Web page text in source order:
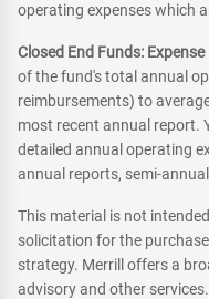
operating expenses which
Closed End Funds:
of the fund's total annual
reimbursements) to
most recent annual report.
detailed annual operating
annual reports, semi-
This material is not
solicitation for the
strategy. Merrill offers a
advisory and other